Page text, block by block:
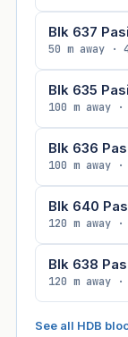
Blk 637
50 m away · 4
Blk 635
100 m away ·
Blk 636
100 m away ·
Blk 640
120 m away ·
Blk 638
120 m away ·
See all HDB